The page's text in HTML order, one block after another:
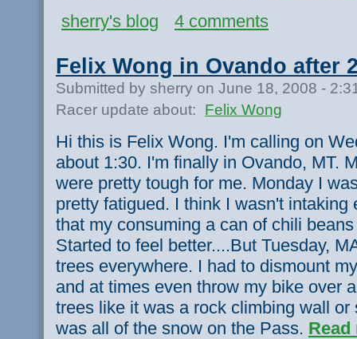
sherry's blog
4 comments
Felix Wong in Ovando after
Submitted by sherry on June 18, 2008 -
Racer update about:
Felix Wong
Hi this is Felix Wong. I'm calling on
about 1:30. I'm finally in Ovando, MT.
were pretty tough for me. Monday I
pretty fatigued. I think I wasn't intaking
that my consuming a can of chili
Started to feel better....But Tuesday,
trees everywhere. I had to dismount
and at times even throw my bike over
trees like it was a rock climbing wall or
was all of the snow on the Pass. Read